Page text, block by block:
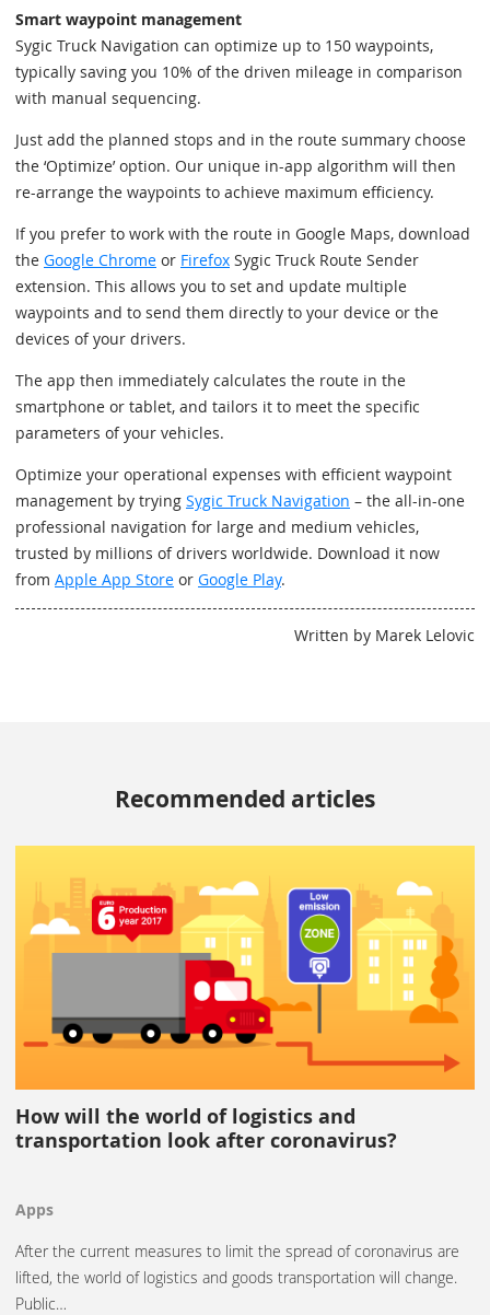
Smart waypoint management
Sygic Truck Navigation can optimize up to 150 waypoints,
typically saving you 10% of the driven mileage in comparison
with manual sequencing.
Just add the planned stops and in the route summary choose
the ‘Optimize’ option. Our unique in-app algorithm will then
re-arrange the waypoints to achieve maximum efficiency.
If you prefer to work with the route in Google Maps, download
the Google Chrome or Firefox Sygic Truck Route Sender
extension. This allows you to set and update multiple
waypoints and to send them directly to your device or the
devices of your drivers.
The app then immediately calculates the route in the
smartphone or tablet, and tailors it to meet the specific
parameters of your vehicles.
Optimize your operational expenses with efficient waypoint
management by trying Sygic Truck Navigation – the all-in-one
professional navigation for large and medium vehicles,
trusted by millions of drivers worldwide. Download it now
from Apple App Store or Google Play.
Written by Marek Lelovic
Recommended articles
How will the world of logistics and
transportation look after coronavirus?
Apps
After the current measures to limit the spread of coronavirus are
lifted, the world of logistics and goods transportation will change.
Public…